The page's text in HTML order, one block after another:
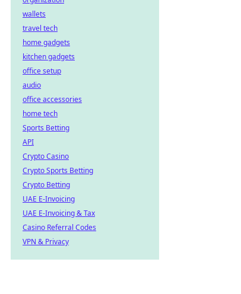
wallets
travel tech
home gadgets
kitchen gadgets
office setup
audio
office accessories
home tech
Sports Betting
API
Crypto Casino
Crypto Sports Betting
Crypto Betting
UAE E-Invoicing
UAE E-Invoicing & Tax
Casino Referral Codes
VPN & Privacy